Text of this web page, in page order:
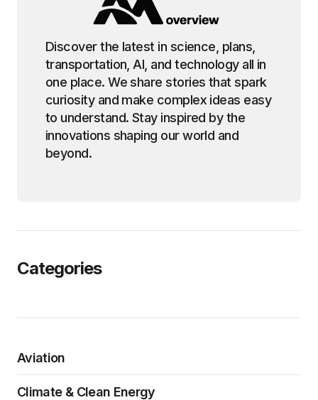
Discover the latest in science, plans,
transportation, AI, and technology all in
one place. We share stories that spark
curiosity and make complex ideas easy
to understand. Stay inspired by the
innovations shaping our world and
beyond.
Categories
Aviation
Climate & Clean Energy